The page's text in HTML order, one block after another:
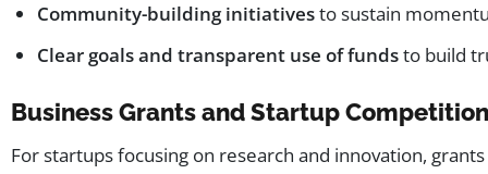
Community-building initiativesto sustain
Clear goals and transparent use of fundsto build
Business Grants and Startup
For startups focusing on research and innovation,